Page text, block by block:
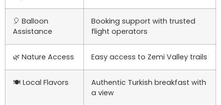
🎈 Balloon
Assistance
Booking support with trusted
flight operators
🌿 Nature Access Easy access to Zemi Valley trails
🍽️ Local Flavors
Authentic Turkish breakfast with
a view